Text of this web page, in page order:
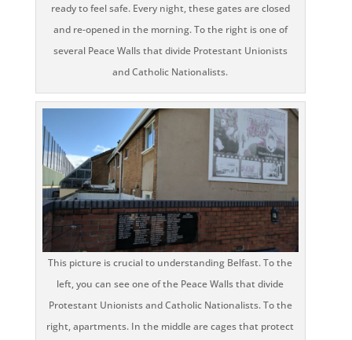
ready to feel safe. Every night, these gates are closed
and re-opened in the morning. To the right is one of
several Peace Walls that divide Protestant Unionists
and Catholic Nationalists.
This picture is crucial to understanding Belfast. To the
left, you can see one of the Peace Walls that divide
Protestant Unionists and Catholic Nationalists. To the
right, apartments. In the middle are cages that protect